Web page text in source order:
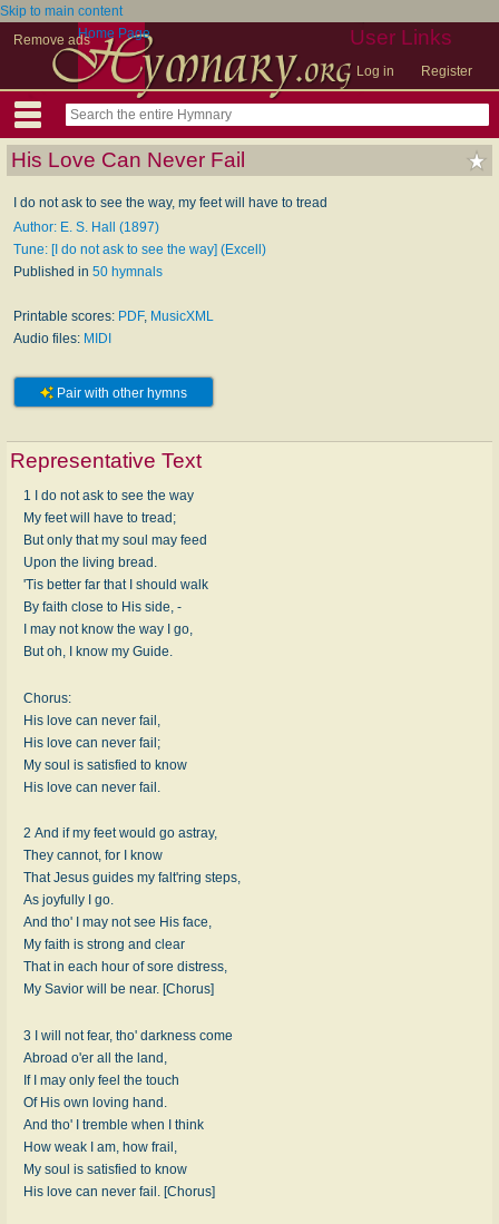
Skip to main content
Remove ads
User Links
Log in Register
Home Page
His Love Can Never Fail
I do not ask to see the way, my feet will have to tread
Author: E. S. Hall (1897)
Tune: [I do not ask to see the way] (Excell)
Published in 50 hymnals
Printable scores: PDF, MusicXML
Audio files: MIDI
Pair with other hymns
Representative Text
1 I do not ask to see the way
My feet will have to tread;
But only that my soul may feed
Upon the living bread.
'Tis better far that I should walk
By faith close to His side, -
I may not know the way I go,
But oh, I know my Guide.
Chorus:
His love can never fail,
His love can never fail;
My soul is satisfied to know
His love can never fail.
2 And if my feet would go astray,
They cannot, for I know
That Jesus guides my falt'ring steps,
As joyfully I go.
And tho' I may not see His face,
My faith is strong and clear
That in each hour of sore distress,
My Savior will be near. [Chorus]
3 I will not fear, tho' darkness come
Abroad o'er all the land,
If I may only feel the touch
Of His own loving hand.
And tho' I tremble when I think
How weak I am, how frail,
My soul is satisfied to know
His love can never fail. [Chorus]